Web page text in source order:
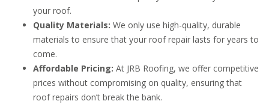
your roof.
Quality Materials: We only use high-quality, durable
materials to ensure that your roof repair lasts for years to
come.
Affordable Pricing: At JRB Roofing, we offer competitive
prices without compromising on quality, ensuring that
roof repairs don’t break the bank.